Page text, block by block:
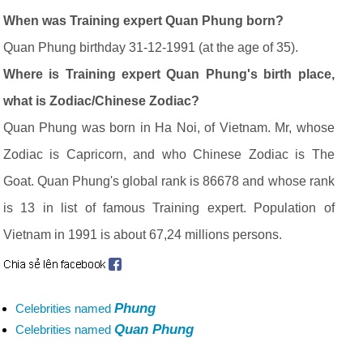
When was Training expert Quan Phung born?
Quan Phung birthday 31-12-1991 (at the age of 35).
Where is Training expert Quan Phung's birth place,
what is Zodiac/Chinese Zodiac?
Quan Phung was born in Ha Noi, of Vietnam. Mr, whose
Zodiac is Capricorn, and who Chinese Zodiac is The
Goat. Quan Phung's global rank is 86678 and whose rank
is 13 in list of famous Training expert. Population of
Vietnam in 1991 is about 67,24 millions persons.
Celebrities named Phung
Celebrities named Quan Phung